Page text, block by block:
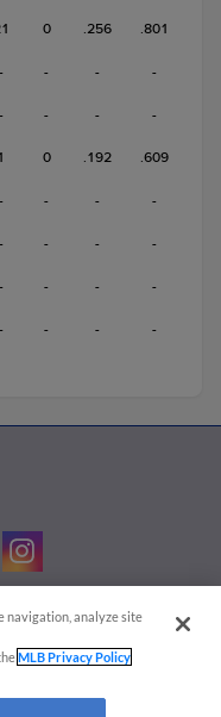
0 .256 .801
- - - -
- - - -
0 .192 .609
- - - -
- - - -
- - - -
- - - -
property of Minor League Baseball.
navigation, analyze site
MLB Privacy Policy